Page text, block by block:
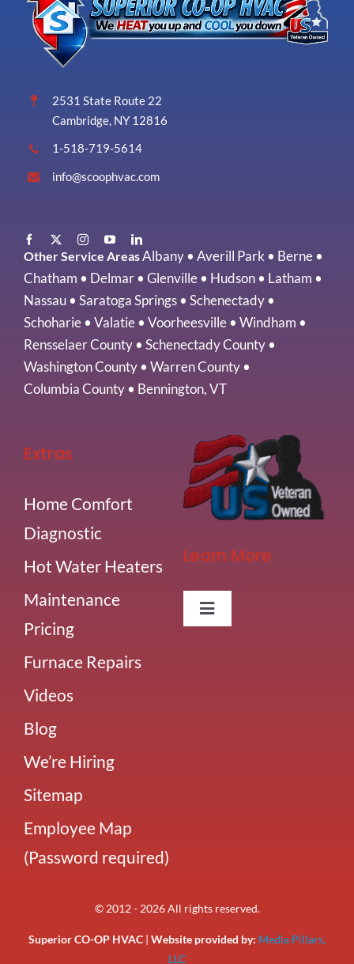
2531 State Route 22
Cambridge, NY 12816
1-518-719-5614
info@scoophvac.com
Other Service AreasAlbany• Averill Park • Berne•
Chatham • Delmar• Glenville• Hudson• Latham •
Nassau• Saratoga Springs• Schenectady•
Schoharie• Valatie• Voorheesville• Windham •
Rensselaer County• Schenectady County•
Washington County• Warren County•
Columbia County• Bennington, VT
Extras
Home Comfort
Diagnostic
Hot Water Heaters
Maintenance
Pricing
Furnace Repairs
Videos
Blog
We’re Hiring
Sitemap
Employee Map
(Password required)
Learn More
Toggle
© 2012 - 2026 All rights reserved.
Superior CO-OP HVAC | Website provided by: Media Pillars,
LLC